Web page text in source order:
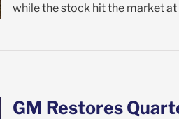
while the stock hit the market at
GM Restores